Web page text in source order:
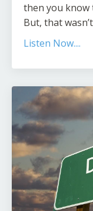
then you know
But, that
Listen Now....